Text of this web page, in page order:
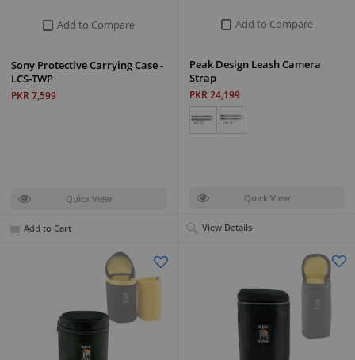
Add to Compare
Peak Design Leash Camera
Strap
PKR 24,199
Quick View
View Details
Add to Compare
Sony Protective Carrying Case -
LCS-TWP
PKR 7,599
Quick View
Add to Cart